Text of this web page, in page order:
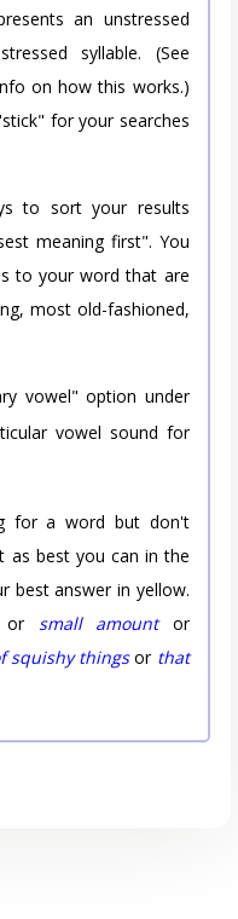
an unstressed
syllable. (See
on how this works.)
for your searches
to sort your results
meaning first". You
to your word that are
most old-fashioned,
vowel" option under
vowel sound for
for a word but don't
as best you can in the
best answer in yellow.
small amountor
squishy thingsor that